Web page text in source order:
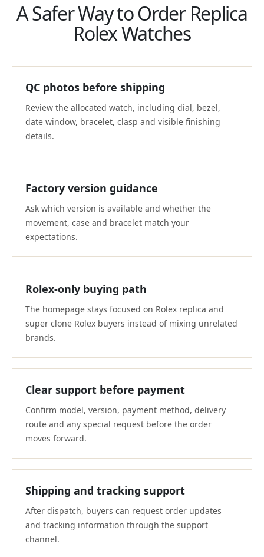
A Safer Way to Order Replica
Rolex Watches
QC photos before shipping
Review the allocated watch, including dial, bezel,
date window, bracelet, clasp and visible finishing
details.
Factory version guidance
Ask which version is available and whether the
movement, case and bracelet match your
expectations.
Rolex-only buying path
The homepage stays focused on Rolex replica and
super clone Rolex buyers instead of mixing unrelated
brands.
Clear support before payment
Confirm model, version, payment method, delivery
route and any special request before the order
moves forward.
Shipping and tracking support
After dispatch, buyers can request order updates
and tracking information through the support
channel.